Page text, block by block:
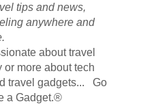
tips and news,
anywhere and
about travel
or more about tech
travel gadgets... Go
a Gadget.®